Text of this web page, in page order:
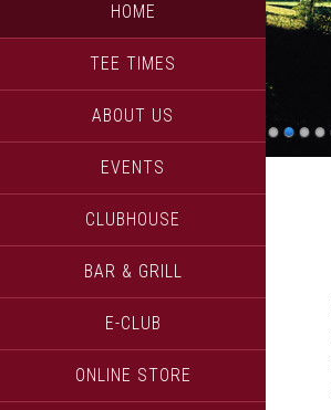
HOME
TEE TIMES
ABOUT US
EVENTS
CLUBHOUSE
BAR & GRILL
E-CLUB
ONLINE STORE